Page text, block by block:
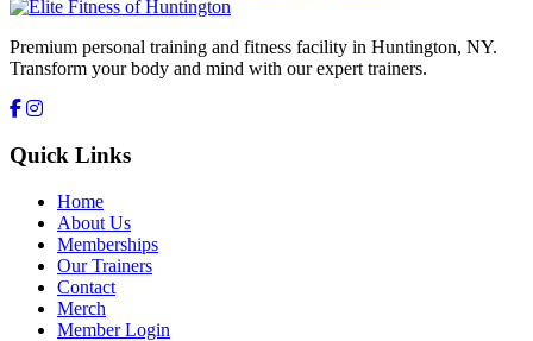
Premium personal training and fitness facility in Huntington, NY.
Transform your body and mind with our expert trainers.
Quick Links
Home
About Us
Memberships
Our Trainers
Contact
Merch
Member Login